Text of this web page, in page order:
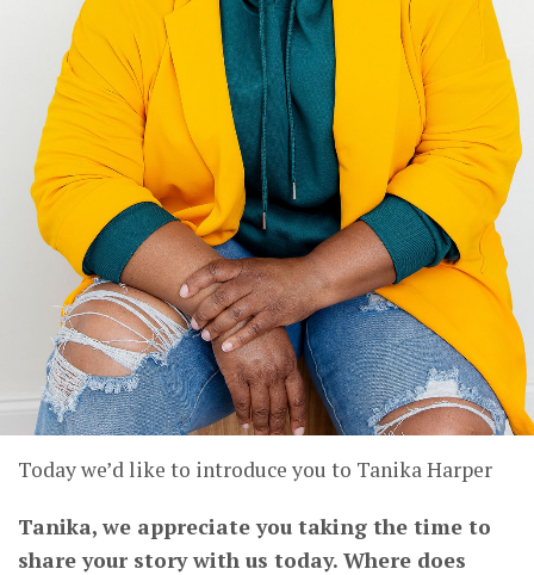
Today we’d like to introduce you to Tanika Harper
Tanika, we appreciate you taking the time to
share your story with us today. Where does